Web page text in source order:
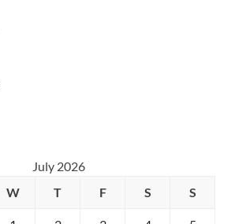
July 2026
W T F S S